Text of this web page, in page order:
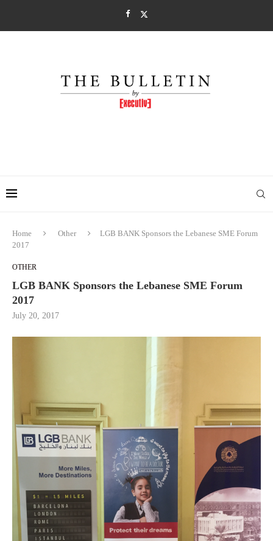
Home Other
LGB BANK Sponsors the Lebanese SME Forum
2017
OTHER
LGB BANK Sponsors the Lebanese SME Forum
2017
July 20, 2017